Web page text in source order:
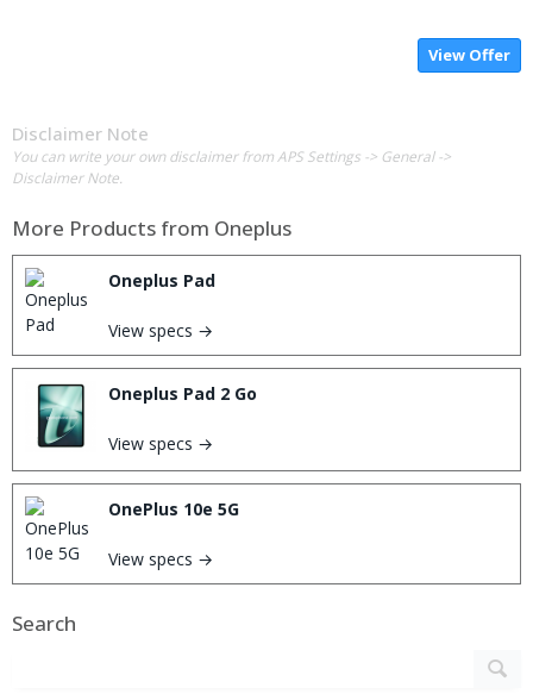
View Offer
Disclaimer Note
You can write your own disclaimer from APS Settings -> General ->
Disclaimer Note.
More Products from Oneplus
Oneplus Pad
View specs →
Oneplus Pad 2 Go
View specs →
OnePlus 10e 5G
View specs →
Search